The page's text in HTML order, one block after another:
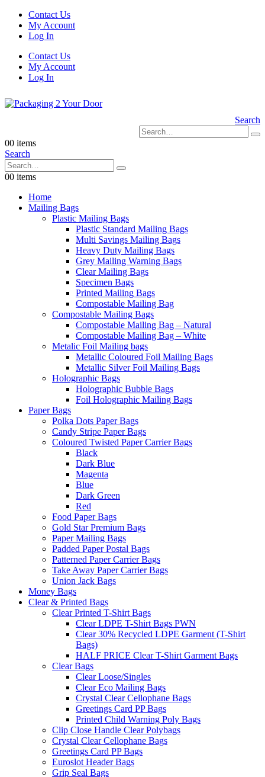
Contact Us
My Account
Log In
Contact Us
My Account
Log In
Search
00 items
Search
00 items
Home
Mailing Bags
Plastic Mailing Bags
Plastic Standard Mailing Bags
Multi Savings Mailing Bags
Heavy Duty Mailing Bags
Grey Mailing Warning Bags
Clear Mailing Bags
Specimen Bags
Printed Mailing Bags
Compostable Mailing Bag
Compostable Mailing Bags
Compostable Mailing Bag – Natural
Compostable Mailing Bag – White
Metalic Foil Mailing bags
Metallic Coloured Foil Mailing Bags
Metallic Silver Foil Mailing Bags
Holographic Bags
Holographic Bubble Bags
Foil Holographic Mailing Bags
Paper Bags
Polka Dots Paper Bags
Candy Stripe Paper Bags
Coloured Twisted Paper Carrier Bags
Black
Dark Blue
Magenta
Blue
Dark Green
Red
Food Paper Bags
Gold Star Premium Bags
Paper Mailing Bags
Padded Paper Postal Bags
Patterned Paper Carrier Bags
Take Away Paper Carrier Bags
Union Jack Bags
Money Bags
Clear & Printed Bags
Clear Printed T-Shirt Bags
Clear LDPE T-Shirt Bags PWN
Clear 30% Recycled LDPE Garment (T-Shirt
Bags)
HALF PRICE Clear T-Shirt Garment Bags
Clear Bags
Clear Loose/Singles
Clear Eco Mailing Bags
Crystal Clear Cellophane Bags
Greetings Card PP Bags
Printed Child Warning Poly Bags
Clip Close Handle Clear Polybags
Crystal Clear Cellophane Bags
Greetings Card PP Bags
Euroslot Header Bags
Grip Seal Bags